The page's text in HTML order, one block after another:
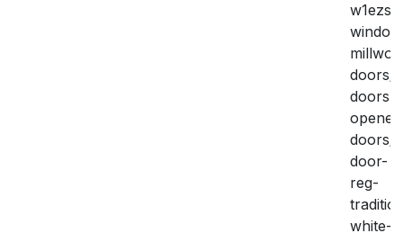
doors/
doors-
doors/
door-
reg-
white-